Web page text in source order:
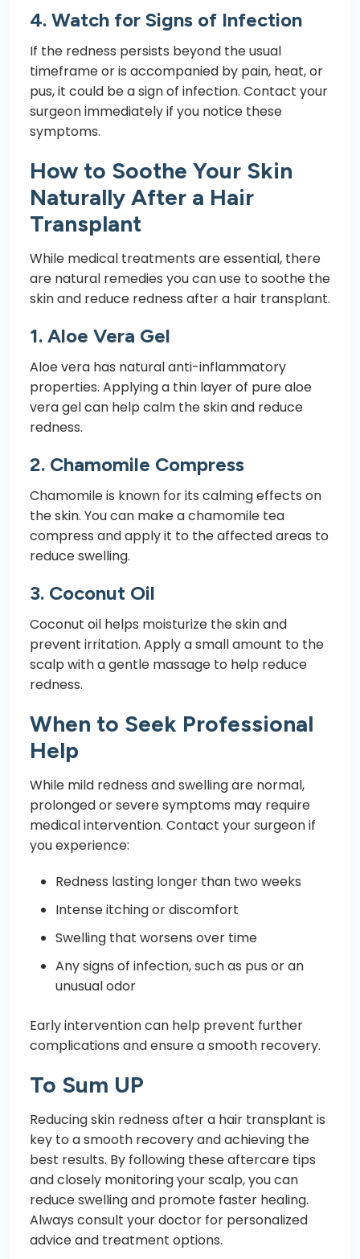
4. Watch for Signs of Infection
If the redness persists beyond the usual
timeframe or is accompanied by pain, heat, or
pus, it could be a sign of infection. Contact your
surgeon immediately if you notice these
symptoms.
How to Soothe Your Skin
Naturally After a Hair
Transplant
While medical treatments are essential, there
are natural remedies you can use to soothe the
skin and reduce redness after a hair transplant.
1. Aloe Vera Gel
Aloe vera has natural anti-inflammatory
properties. Applying a thin layer of pure aloe
vera gel can help calm the skin and reduce
redness.
2. Chamomile Compress
Chamomile is known for its calming effects on
the skin. You can make a chamomile tea
compress and apply it to the affected areas to
reduce swelling.
3. Coconut Oil
Coconut oil helps moisturize the skin and
prevent irritation. Apply a small amount to the
scalp with a gentle massage to help reduce
redness.
When to Seek Professional
Help
While mild redness and swelling are normal,
prolonged or severe symptoms may require
medical intervention. Contact your surgeon if
you experience:
Redness lasting longer than two weeks
Intense itching or discomfort
Swelling that worsens over time
Any signs of infection, such as pus or an
unusual odor
Early intervention can help prevent further
complications and ensure a smooth recovery.
To Sum UP
Reducing skin redness after a hair transplant is
key to a smooth recovery and achieving the
best results. By following these aftercare tips
and closely monitoring your scalp, you can
reduce swelling and promote faster healing.
Always consult your doctor for personalized
advice and treatment options.